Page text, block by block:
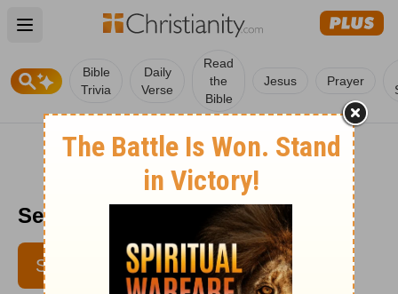
Open main menu
Bible
Trivia
Daily
Verse
Read
the
Bible
Jesus Prayer
Senior Living - November 6
SUBSCRIBE